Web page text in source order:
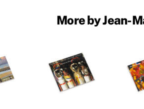
More by Jean-